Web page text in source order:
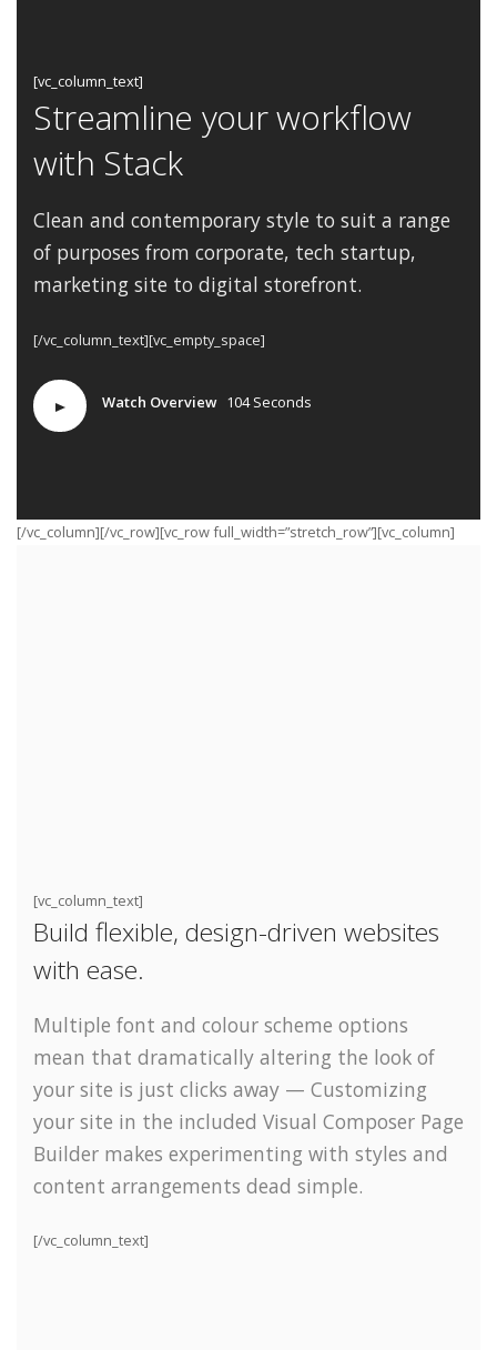
[vc_column_text]
Streamline your workflow
with Stack
Clean and contemporary style to suit a range
of purposes from corporate, tech startup,
marketing site to digital storefront.
[/vc_column_text][vc_empty_space]
Watch Overview104 Seconds
[/vc_column][/vc_row][vc_row full_width=”stretch_row”][vc_column]
[vc_column_text]
Build flexible, design-driven websites
with ease.
Multiple font and colour scheme options
mean that dramatically altering the look of
your site is just clicks away — Customizing
your site in the included Visual Composer Page
Builder makes experimenting with styles and
content arrangements dead simple.
[/vc_column_text]